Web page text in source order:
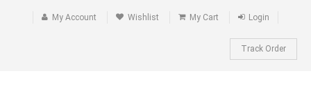
My Account Wishlist My Cart Login
Track Order